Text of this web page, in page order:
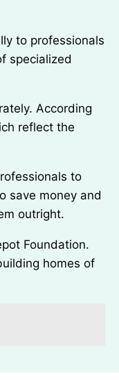
specialized
reflect the
save money and
outright.
homes of